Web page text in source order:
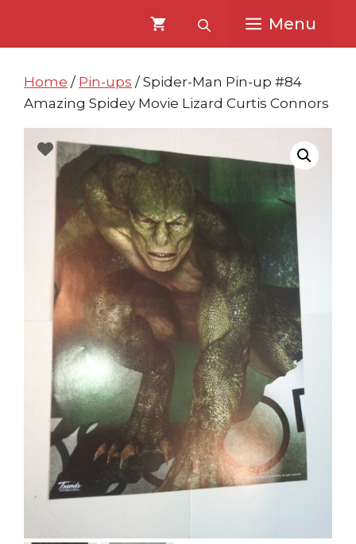
content
content
Menu
Home / Pin-ups / Spider-Man Pin-up #84
Amazing Spidey Movie Lizard Curtis Connors